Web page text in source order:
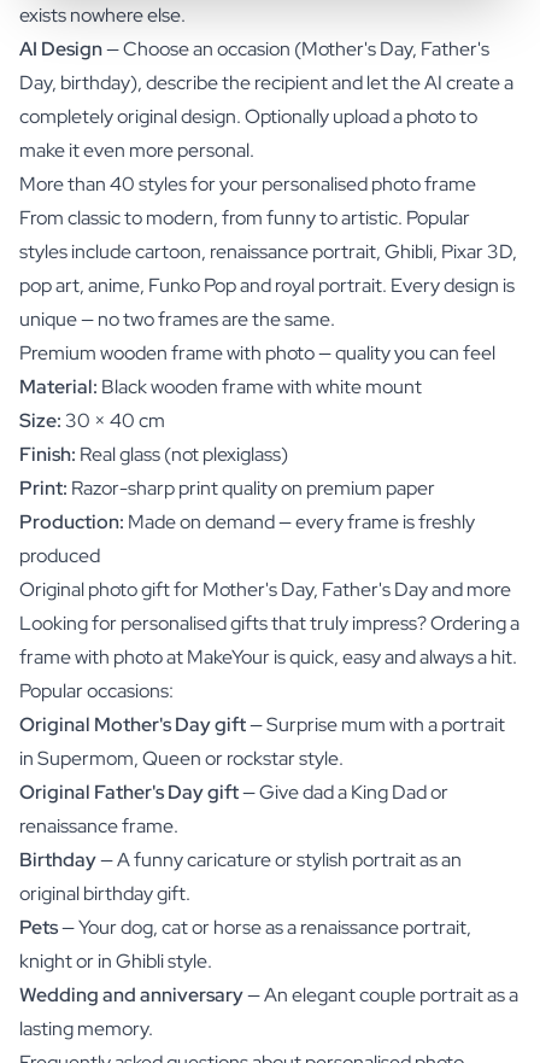
exists nowhere else.
AI Design— Choose an occasion (Mother's Day, Father's
Day, birthday), describe the recipient and let the AI create a
completely original design. Optionally upload a photo to
make it even more personal.
More than 40 styles for your personalised photo frame
From classic to modern, from funny to artistic. Popular
styles include cartoon, renaissance portrait, Ghibli, Pixar 3D,
pop art, anime, Funko Pop and royal portrait. Every design is
unique — no two frames are the same.
Premium wooden frame with photo — quality you can feel
Material: Black wooden frame with white mount
Size: 30 × 40 cm
Finish: Real glass (not plexiglass)
Print: Razor-sharp print quality on premium paper
Production: Made on demand — every frame is freshly
produced
Original photo gift for Mother's Day, Father's Day and more
Looking for personalised gifts that truly impress? Ordering a
frame with photo at MakeYour is quick, easy and always a hit.
Popular occasions:
Original Mother's Day gift— Surprise mum with a portrait
in Supermom, Queen or rockstar style.
Original Father's Day gift— Give dad a King Dad or
renaissance frame.
Birthday— A funny caricature or stylish portrait as an
original birthday gift.
Pets— Your dog, cat or horse as a renaissance portrait,
knight or in Ghibli style.
Wedding and anniversary— An elegant couple portrait as a
lasting memory.